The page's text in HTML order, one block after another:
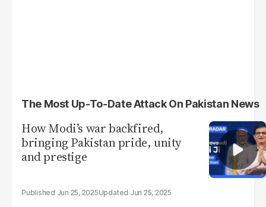
The Most Up-To-Date Attack On Pakistan News
How Modi’s war backfired,
bringing Pakistan pride, unity
and prestige
Jun 25, 2025 Jun 25, 2025